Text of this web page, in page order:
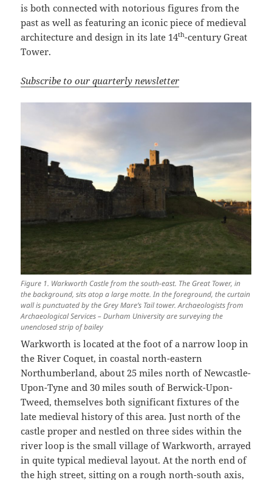
is both connected with notorious figures from the
past as well as featuring an iconic piece of medieval
architecture and design in its late 14th-century Great
Tower.
Subscribe to our quarterly newsletter
Figure 1. Warkworth Castle from the south-east. The Great Tower, in
the background, sits atop a large motte. In the foreground, the curtain
wall is punctuated by the Grey Mare’s Tail tower. Archaeologists from
Archaeological Services – Durham University are surveying the
unenclosed strip of bailey
Warkworth is located at the foot of a narrow loop in
the River Coquet, in coastal north-eastern
Northumberland, about 25 miles north of Newcastle-
Upon-Tyne and 30 miles south of Berwick-Upon-
Tweed, themselves both significant fixtures of the
late medieval history of this area. Just north of the
castle proper and nestled on three sides within the
river loop is the small village of Warkworth, arrayed
in quite typical medieval layout. At the north end of
the high street, sitting on a rough north-south axis,